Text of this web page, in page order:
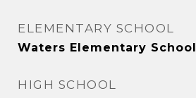
ELEMENTARY SCHOOL
Waters Elementary School
HIGH SCHOOL